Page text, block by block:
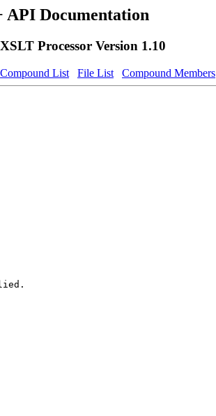
API Documentation
Processor Version 1.10
Compound List File List Compound Members